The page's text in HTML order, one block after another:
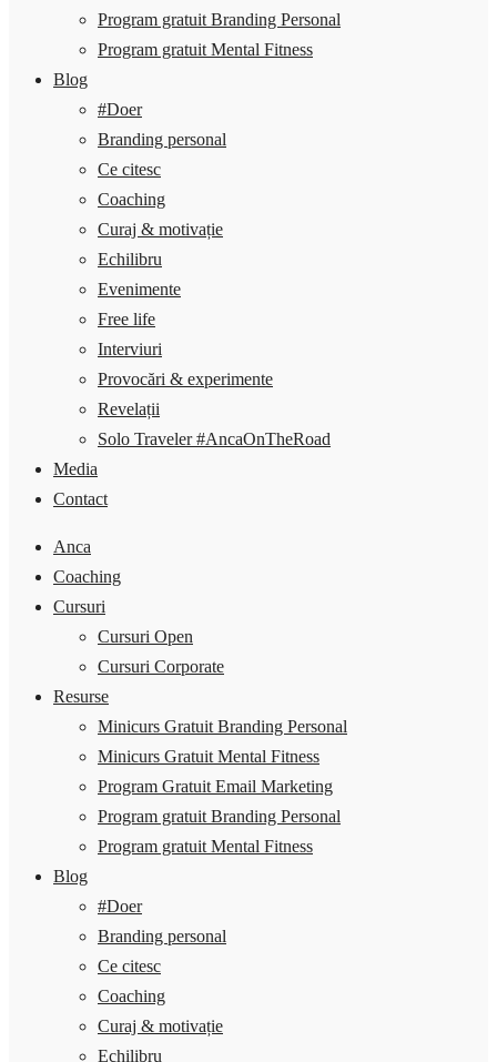
Program gratuit Branding Personal
Program gratuit Mental Fitness
Blog
#Doer
Branding personal
Ce citesc
Coaching
Curaj & motivație
Echilibru
Evenimente
Free life
Interviuri
Provocări & experimente
Revelații
Solo Traveler #AncaOnTheRoad
Media
Contact
Anca
Coaching
Cursuri
Cursuri Open
Cursuri Corporate
Resurse
Minicurs Gratuit Branding Personal
Minicurs Gratuit Mental Fitness
Program Gratuit Email Marketing
Program gratuit Branding Personal
Program gratuit Mental Fitness
Blog
#Doer
Branding personal
Ce citesc
Coaching
Curaj & motivație
Echilibru